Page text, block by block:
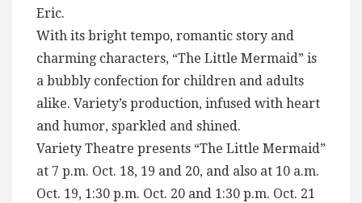
Eric.
With its bright tempo, romantic story and
charming characters, “The Little Mermaid” is
a bubbly confection for children and adults
alike. Variety’s production, infused with heart
and humor, sparkled and shined.
Variety Theatre presents “The Little Mermaid”
at 7 p.m. Oct. 18, 19 and 20, and also at 10 a.m.
Oct. 19, 1:30 p.m. Oct. 20 and 1:30 p.m. Oct. 21